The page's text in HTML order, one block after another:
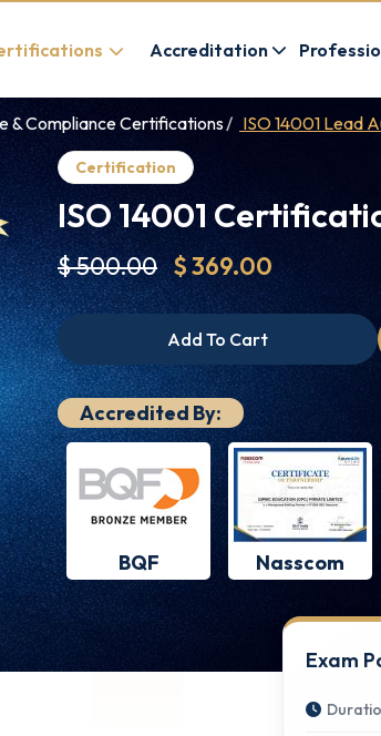
Accreditation
& Compliance Certifications ISO 14001 Lead
Certification
ISO 14001
$ 500.00 $ 369.00
Add To Cart
Accredited By:
BQF Nasscom
Exam